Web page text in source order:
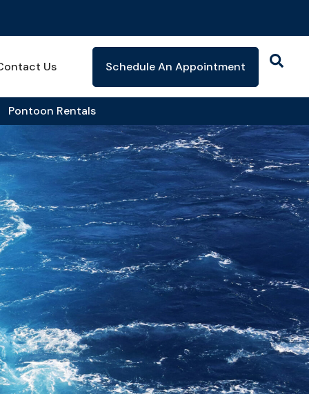
Us Schedule An Appointment
Pontoon Rentals